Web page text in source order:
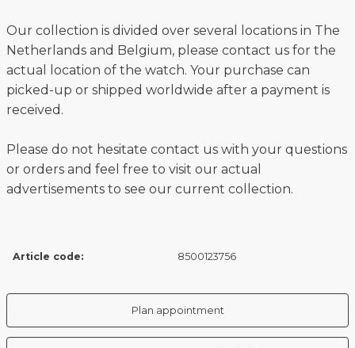
Our collection is divided over several locations in The
Netherlands and Belgium, please contact us for the
actual location of the watch. Your purchase can
picked-up or shipped worldwide after a payment is
received.
Please do not hesitate contact us with your questions
or orders and feel free to visit our actual
advertisements to see our current collection.
Article code: 8500123756
Plan appointment